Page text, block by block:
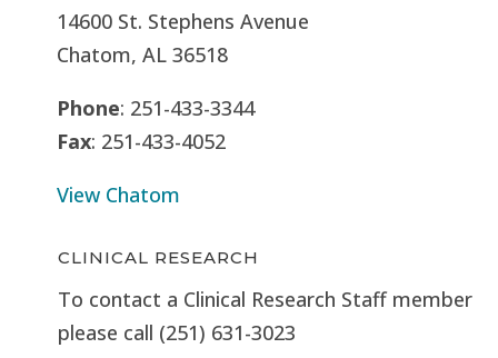
14600 St. Stephens Avenue
Chatom, AL 36518
Phone: 251-433-3344
Fax: 251-433-4052
View Chatom
CLINICAL RESEARCH
To contact a Clinical Research Staff member
please call (251) 631-3023